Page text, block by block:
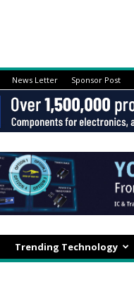
News Letter Sponsor Post
Trending Technology